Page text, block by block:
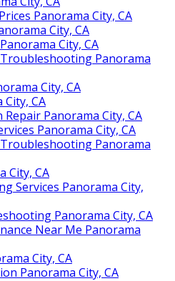
Panorama City, CA
City, CA
City, CA
Panorama
City, CA
City, CA
Panorama City, CA
Panorama City, CA
Panorama
City, CA
Services Panorama City,
Panorama City, CA
Near Me Panorama
City, CA
Panorama City, CA